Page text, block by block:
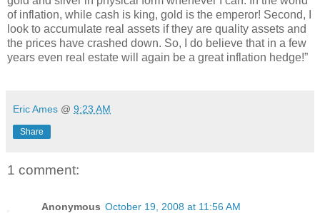
of inflation, while cash is king, gold is the emperor! Second, I
look to accumulate real assets if they are quality assets and
the prices have crashed down. So, I do believe that in a few
years even real estate will again be a great inflation hedge!”
Eric Ames @ 9:23 AM
Share
1 comment:
Anonymous October 19, 2008 at 11:56 AM